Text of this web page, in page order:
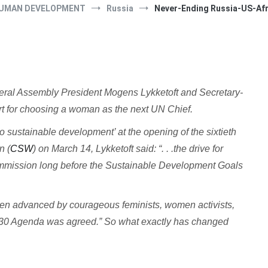
DEVELOPMENT Russia Never-Ending Russia-US-
Assembly President Mogens Lykketoft and Secretary-
for choosing a woman as the next UN Chief.
sustainable development’ at the opening of the sixtieth
(CSW) on March 14, Lykketoft said: “. . .the drive for
long before the Sustainable Development Goals
advanced by courageous feminists, women activists,
Agenda was agreed.” So what exactly has changed